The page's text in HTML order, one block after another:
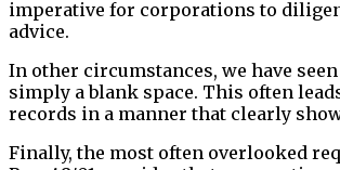
imperative for corporations to
advice.
In other circumstances, we have
simply a blank space. This often
records in a manner that clearly
Finally, the most often overlooked